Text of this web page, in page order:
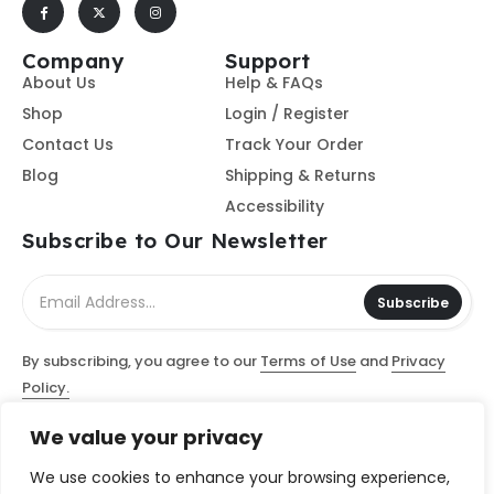
We value your privacy
We use cookies to enhance your browsing experience,
Company
About Us
Shop
Contact Us
Blog
Support
Help & FAQs
Login / Register
Track Your Order
Shipping & Returns
Accessibility
Subscribe to Our Newsletter
Subscribe
By subscribing, you agree to our Terms of Useand Privacy
Policy.
© Access Computer Software / Access Scanning Document
Services, LLC 2026 - All Rights Reserved